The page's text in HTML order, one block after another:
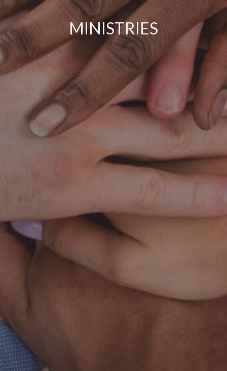
MINISTRIES